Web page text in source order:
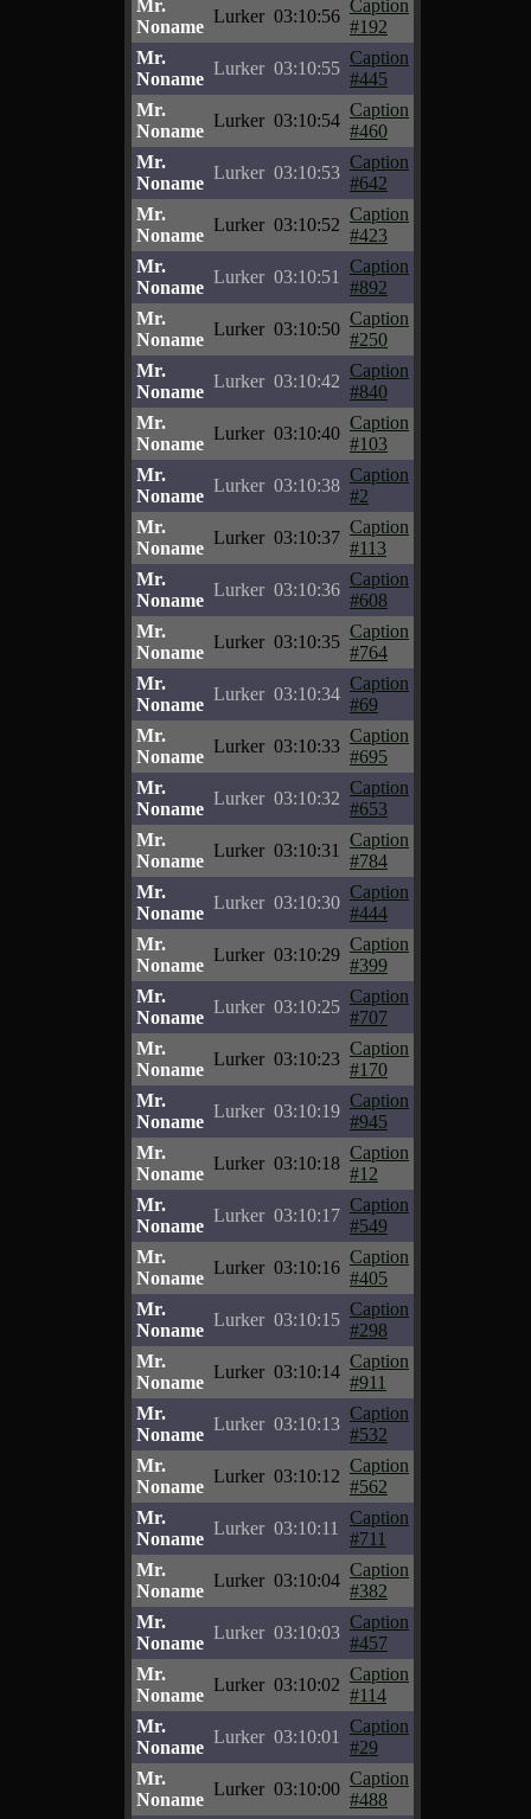
Mr.
Noname
Lurker 03:10:56
Caption
#192
Mr.
Noname
Lurker 03:10:55
Caption
#445
Mr.
Noname
Lurker 03:10:54
Caption
#460
Mr.
Noname
Lurker 03:10:53
Caption
#642
Mr.
Noname
Lurker 03:10:52
Caption
#423
Mr.
Noname
Lurker 03:10:51
Caption
#892
Mr.
Noname
Lurker 03:10:50
Caption
#250
Mr.
Noname
Lurker 03:10:42
Caption
#840
Mr.
Noname
Lurker 03:10:40
Caption
#103
Mr.
Noname
Lurker 03:10:38
Caption
#2
Mr.
Noname
Lurker 03:10:37
Caption
#113
Mr.
Noname
Lurker 03:10:36
Caption
#608
Mr.
Noname
Lurker 03:10:35
Caption
#764
Mr.
Noname
Lurker 03:10:34
Caption
#69
Mr.
Noname
Lurker 03:10:33
Caption
#695
Mr.
Noname
Lurker 03:10:32
Caption
#653
Mr.
Noname
Lurker 03:10:31
Caption
#784
Mr.
Noname
Lurker 03:10:30
Caption
#444
Mr.
Noname
Lurker 03:10:29
Caption
#399
Mr.
Noname
Lurker 03:10:25
Caption
#707
Mr.
Noname
Lurker 03:10:23
Caption
#170
Mr.
Noname
Lurker 03:10:19
Caption
#945
Mr.
Noname
Lurker 03:10:18
Caption
#12
Mr.
Noname
Lurker 03:10:17
Caption
#549
Mr.
Noname
Lurker 03:10:16
Caption
#405
Mr.
Noname
Lurker 03:10:15
Caption
#298
Mr.
Noname
Lurker 03:10:14
Caption
#911
Mr.
Noname
Lurker 03:10:13
Caption
#532
Mr.
Noname
Lurker 03:10:12
Caption
#562
Mr.
Noname
Lurker 03:10:11
Caption
#711
Mr.
Noname
Lurker 03:10:04
Caption
#382
Mr.
Noname
Lurker 03:10:03
Caption
#457
Mr.
Noname
Lurker 03:10:02
Caption
#114
Mr.
Noname
Lurker 03:10:01
Caption
#29
Mr.
Noname
Lurker 03:10:00
Caption
#488